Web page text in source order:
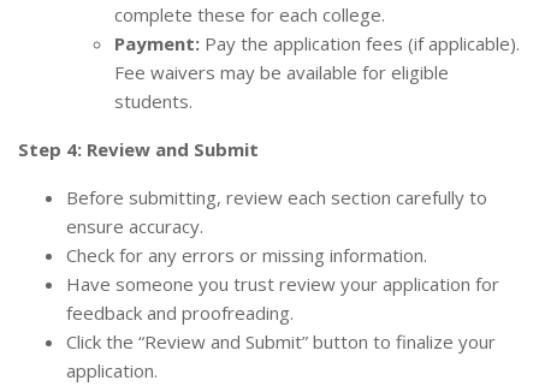
complete these for each college.
Payment: Pay the application fees (if applicable).
Fee waivers may be available for eligible
students.
Step 4: Review and Submit
Before submitting, review each section carefully to
ensure accuracy.
Check for any errors or missing information.
Have someone you trust review your application for
feedback and proofreading.
Click the “Review and Submit” button to finalize your
application.